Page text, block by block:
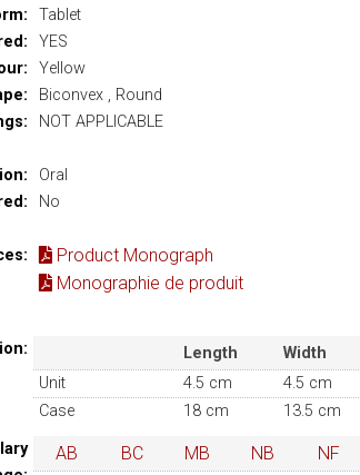
Tablet
YES
Yellow
Biconvex , Round
NOT APPLICABLE
Oral
No
Product Monograph
Monographie de produit
Length Width
Unit
4.5 cm 4.5 cm
Case
18 cm 13.5 cm
AB BC MB NB NF